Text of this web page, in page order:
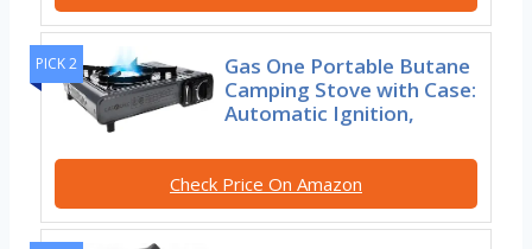
PICK 2
Gas One Portable Butane
Camping Stove with Case:
Automatic Ignition,
Check Price On Amazon